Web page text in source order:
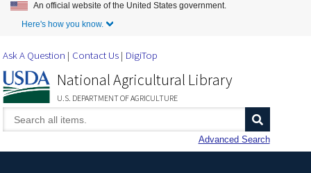
Skip to Main Content
An official website of the United States government.
Here's how you know.
Ask A Question Contact Us DigiTop
National Agricultural Library
U.S. DEPARTMENT OF AGRICULTURE
Advanced Search